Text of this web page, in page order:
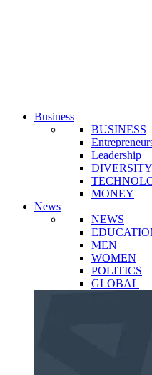
Business
BUSINESS
Leadership
MONEY
News
NEWS
MEN
WOMEN
POLITICS
GLOBAL